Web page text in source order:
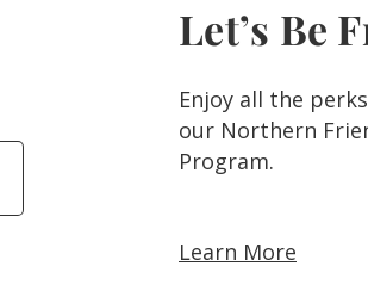
Let’s Be
Enjoy all the
our Northern
Program.
Learn More